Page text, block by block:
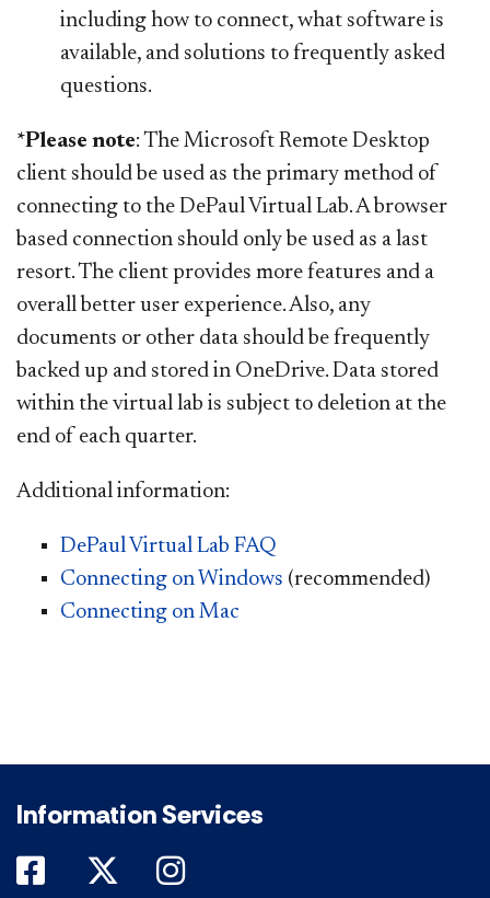
including how to connect, what software is
available, and solutions to frequently asked
questions.
*Please note: The Microsoft Remote Desktop
client should be used as the primary method of
connecting to the DePaul Virtual Lab. A browser
based connection should only be used as a last
resort. The client provides more features and a
overall better user experience. Also, any
documents or other data should be frequently
backed up and stored in OneDrive. Data stored
within the virtual lab is subject to deletion at the
end of each quarter.
Additional information:
DePaul Virtual Lab FAQ
Connecting on Windows (recommended)
Connecting on Mac
Information Services
DePaul on Facebook
DePaul on Twitter
DePaul on Instagram